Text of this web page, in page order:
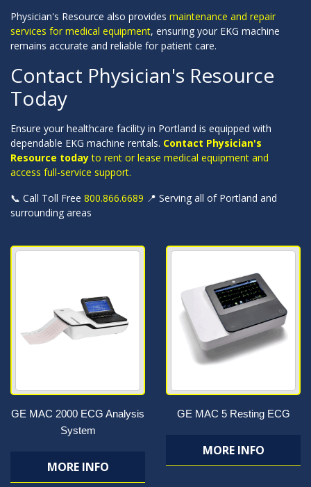
Physician's Resource also provides maintenance and repair
services for medical equipment, ensuring your EKG machine
remains accurate and reliable for patient care.
Contact Physician's Resource
Today
Ensure your healthcare facility in Portland is equipped with
dependable EKG machine rentals. Contact Physician's
Resource todayto rent or lease medical equipment and
access full-service support.
📞 Call Toll Free 800.866.6689 📍 Serving all of Portland and
surrounding areas
GE MAC 2000 ECG Analysis
System
MORE INFO
GE MAC 5 Resting ECG
MORE INFO